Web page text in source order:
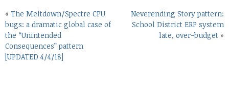
« The Meltdown/Spectre CPU
bugs: a dramatic global case of
the “Unintended
Consequences” pattern
[UPDATED 4/4/18]
Neverending Story pattern:
School District ERP system
late, over-budget »